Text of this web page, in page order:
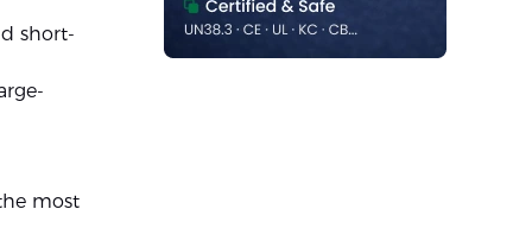
short-
most